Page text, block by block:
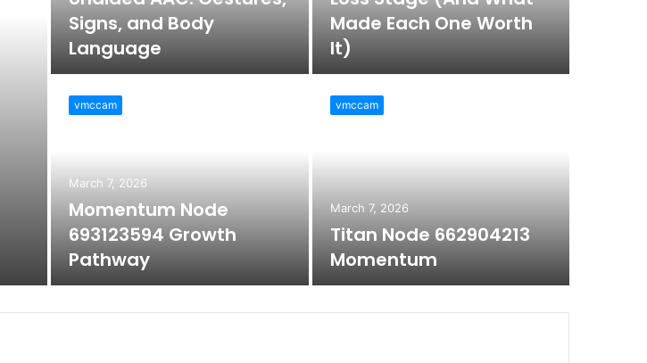
Signs, and Body
Language
Made Each One Worth
It)
vmccam
March 7, 2026
Momentum Node
693123594 Growth
Pathway
vmccam
March 7, 2026
Titan Node 662904213
Momentum